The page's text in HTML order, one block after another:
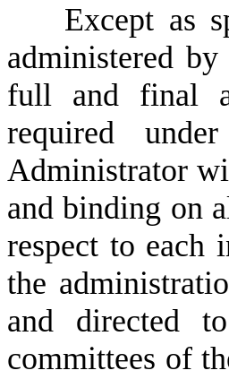
Except as
administered
full and final
required
Administrator
and binding on
respect to each
the
and directed
committees of